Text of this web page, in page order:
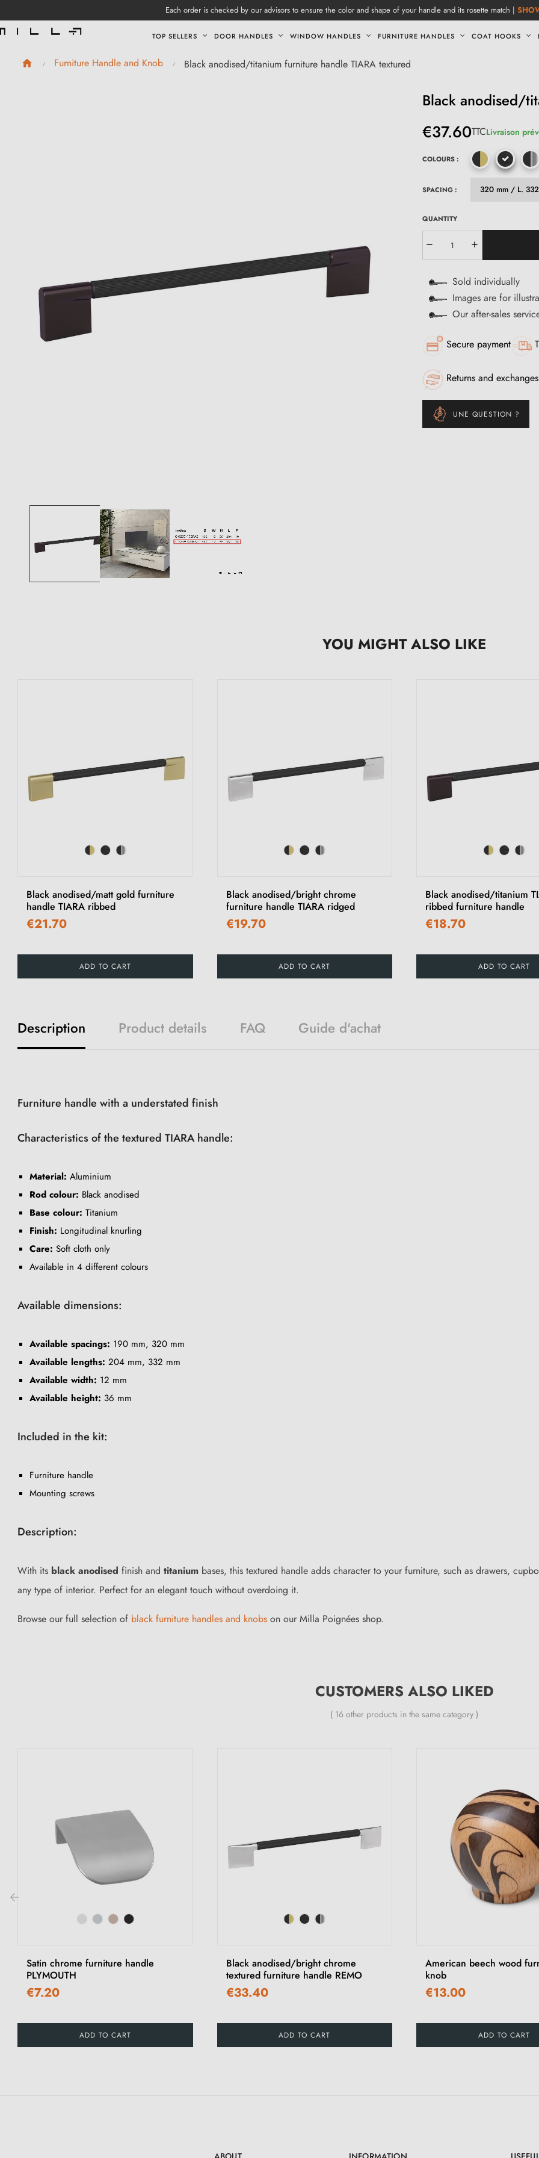
Each order is checked by our advisors to ensure the color and shape of your handle and its rosette match |
TOP SELLERS DOOR HANDLES WINDOW HANDLES FURNITURE HANDLES COAT HOOKS
Furniture Handle and Knob Black anodised/titanium furniture handle TIARA textured
Black anodised/
€37.60TTCLivraison
COLOURS :
SPACING :
QUANTITY
Sold individually
Images are for
Our after-sales
Secure payment
Returns and
UNE QUESTION ?
YOU MIGHT ALSO LIKE
Black anodised/matt gold furniture
handle TIARA ribbed
€21.70
ADD TO CART
Black anodised/bright chrome
furniture handle TIARA ridged
€19.70
ADD TO CART
Black anodised/titanium
ribbed furniture handle
€18.70
ADD TO CART
Description Product details FAQ Guide d'achat
Furniture handle with a understated finish
Characteristics of the textured TIARA handle:
Material: Aluminium
Rod colour: Black anodised
Base colour: Titanium
Finish: Longitudinal knurling
Care: Soft cloth only
Available in 4 different colours
Available dimensions:
Available spacings: 190 mm, 320 mm
Available lengths: 204 mm, 332 mm
Available width: 12 mm
Available height: 36 mm
Included in the kit:
Furniture handle
Mounting screws
Description:
With its black anodised finish and titanium bases, this textured handle adds character to your furniture, such as drawers,
any type of interior. Perfect for an elegant touch without overdoing it.
Browse our full selection of black furniture handles and knobs on our Milla Poignées shop.
CUSTOMERS ALSO LIKED
( 16 other products in the same category )
Satin chrome furniture handle
PLYMOUTH
€7.20
ADD TO CART
Black anodised/bright chrome
textured furniture handle REMO
€33.40
ADD TO CART
American beech wood
knob
€13.00
ADD TO CART